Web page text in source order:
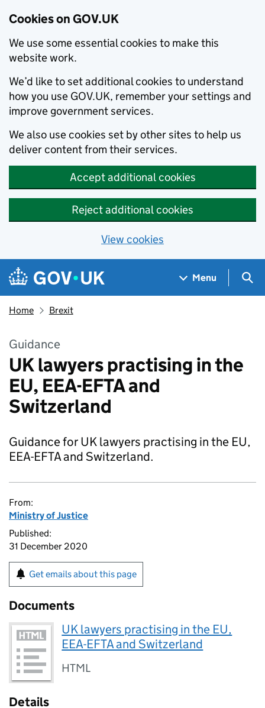
Cookies on GOV.UK
We use some essential cookies to make this
website work.
We’d like to set additional cookies to understand
how you use GOV.UK, remember your settings and
improve government services.
We also use cookies set by other sites to help us
deliver content from their services.
Accept additional cookies
Reject additional cookies
View cookies
Skip to main content
Navigation menu
Menu
Home Brexit
Guidance
UK lawyers practising in the
EU, EEA-EFTA and
Switzerland
Guidance for UK lawyers practising in the EU,
EEA-EFTA and Switzerland.
From:
Ministry of Justice
Published:
31 December 2020
Get emails about this page
Documents
UK lawyers practising in the EU,
EEA-EFTA and Switzerland
HTML
Details